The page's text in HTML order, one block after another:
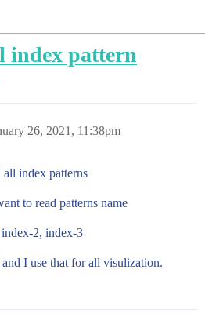
index pattern
26, 2021, 11:38pm
all index patterns
to read patterns name
2, index-3
I use that for all visulization.